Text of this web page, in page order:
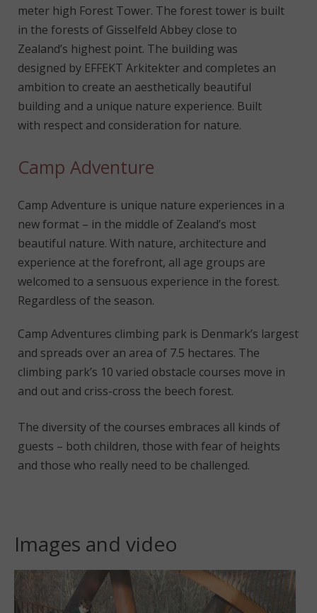
meter high Forest Tower. The forest tower is built
in the forests of Gisselfeld Abbey close to
Zealand’s highest point. The building was
designed by EFFEKT Arkitekter and completes an
ambition to create an aesthetically beautiful
building and a unique nature experience. Built
with respect and consideration for nature.
Camp Adventure
Camp Adventure is unique nature experiences in a
new format – in the middle of Zealand’s most
beautiful nature. With nature, architecture and
experience at the forefront, all age groups are
welcomed to a sensuous experience in the forest.
Regardless of the season.
Camp Adventures climbing park is Denmark’s largest
and spreads over an area of 7.5 hectares. The
climbing park’s 10 varied obstacle courses move in
and out and criss-cross the beech forest.
The diversity of the courses embraces all kinds of
guests – both children, those with fear of heights
and those who really need to be challenged.
Images and video